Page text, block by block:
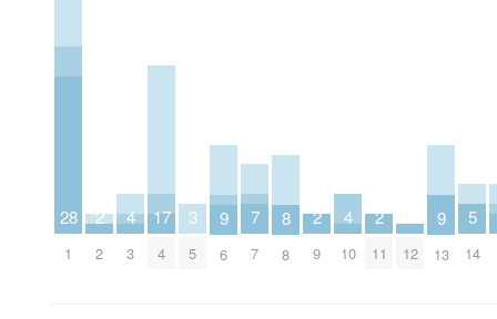
28
1
2
2
4
3
17
4
3
5
9
6
7
7
8
8
2
9
4
10
2
11 12
9
13
5
14